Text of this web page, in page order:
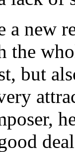
a new
the
but